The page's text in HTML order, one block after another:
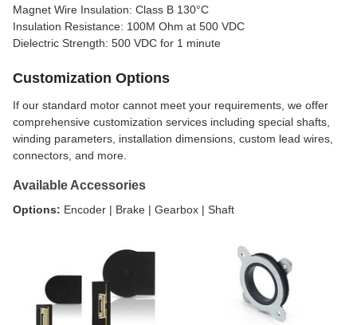
Magnet Wire Insulation: Class B 130°C
Insulation Resistance: 100M Ohm at 500 VDC
Dielectric Strength: 500 VDC for 1 minute
Customization Options
If our standard motor cannot meet your requirements, we offer
comprehensive customization services including special shafts,
winding parameters, installation dimensions, custom lead wires,
connectors, and more.
Available Accessories
Options: Encoder | Brake | Gearbox | Shaft